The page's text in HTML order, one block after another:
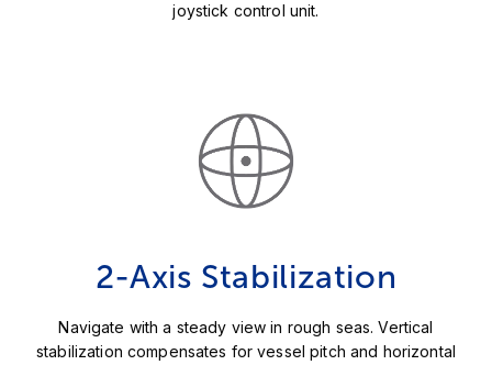
joystick control unit.
2-Axis Stabilization
Navigate with a steady view in rough seas. Vertical
stabilization compensates for vessel pitch and horizontal